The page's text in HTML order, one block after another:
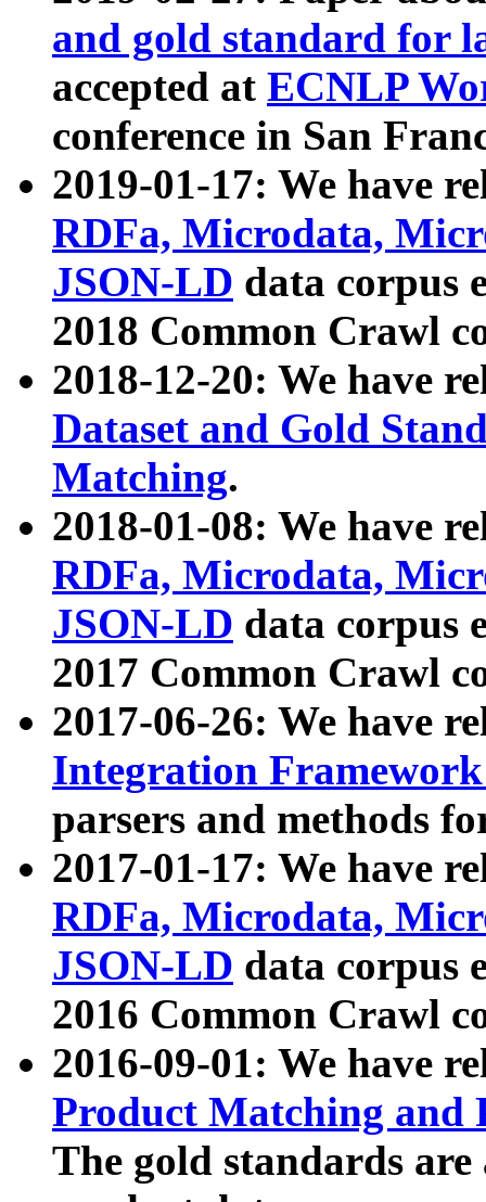
and gold standard for
accepted at ECNLP
conference in San
2019-01-17: We have
RDFa, Microdata,
JSON-LD data corpus
2018 Common Crawl
2018-12-20: We have
Dataset and Gold
Matching.
2018-01-08: We have
RDFa, Microdata,
JSON-LD data corpus
2017 Common Crawl
2017-06-26: We have
Integration
parsers and methods
2017-01-17: We have
RDFa, Microdata,
JSON-LD data corpus
2016 Common Crawl
2016-09-01: We have
Product Matching and
The gold standards